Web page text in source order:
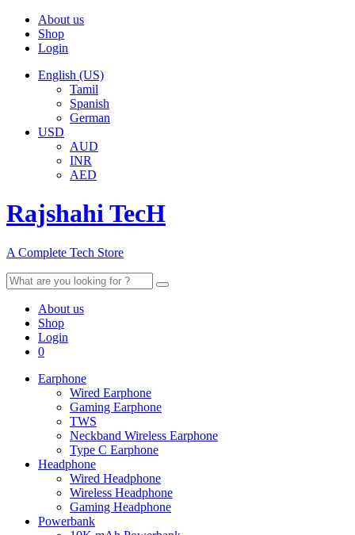
About us
Shop
Login
English (US)
Tamil
Spanish
German
USD
AUD
INR
AED
Rajshahi TecH
A Complete Tech Store
Search
for:
About us
Shop
Login
0
Earphone
Wired Earphone
Gaming Earphone
TWS
Neckband Wireless Earphone
Type C Earphone
Headphone
Wired Headphone
Wireless Headphone
Gaming Headphone
Powerbank